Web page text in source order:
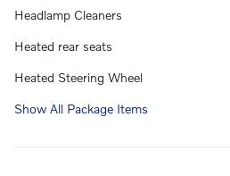
Headlamp Cleaners
Heated rear seats
Heated Steering Wheel
Show All Package Items